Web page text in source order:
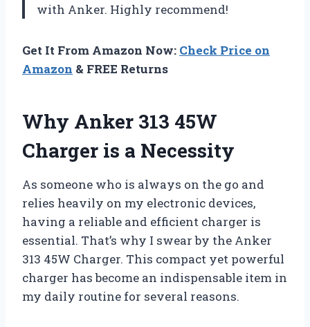
with Anker. Highly recommend!
Get It From Amazon Now: Check Price on
Amazon & FREE Returns
Why Anker 313 45W
Charger is a Necessity
As someone who is always on the go and
relies heavily on my electronic devices,
having a reliable and efficient charger is
essential. That’s why I swear by the Anker
313 45W Charger. This compact yet powerful
charger has become an indispensable item in
my daily routine for several reasons.